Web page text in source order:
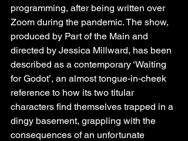
programming, after being written over
Zoom during the pandemic. The show,
produced by Part of the Main and
directed by Jessica Millward, has been
described as a contemporary ‘Waiting
for Godot’, an almost tongue-in-cheek
reference to how its two titular
characters find themselves trapped in a
dingy basement, grappling with the
consequences of an unfortunate